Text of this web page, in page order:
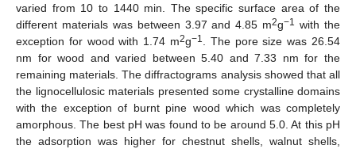
varied from 10 to 1440 min. The specific surface area of the
different materials was between 3.97 and 4.85 m2g−1 with the
exception for wood with 1.74 m2g−1
. The pore size was 26.54
nm for wood and varied between 5.40 and 7.33 nm for the
remaining materials. The diffractograms analysis showed that all
the lignocellulosic materials presented some crystalline domains
with the exception of burnt pine wood which was completely
amorphous. The best pH was found to be around 5.0. At this pH
the adsorption was higher for chestnut shells, walnut shells,